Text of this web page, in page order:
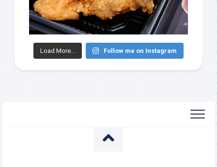
Load More... Follow me on Instagram